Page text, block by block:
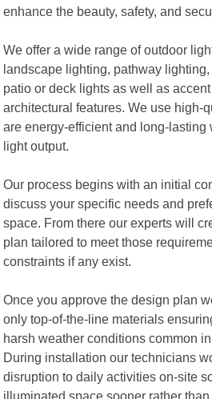
enhance the beauty, safety, and
We offer a wide range of outdoor
landscape lighting, pathway
patio or deck lights as well as
architectural features. We use high-
are energy-efficient and long-
light output.
Our process begins with an initial
discuss your specific needs and
space. From there our experts will
plan tailored to meet those
constraints if any exist.
Once you approve the design plan
only top-of-the-line materials
harsh weather conditions common
During installation our technicians
disruption to daily activities on-site
illuminated space sooner rather than